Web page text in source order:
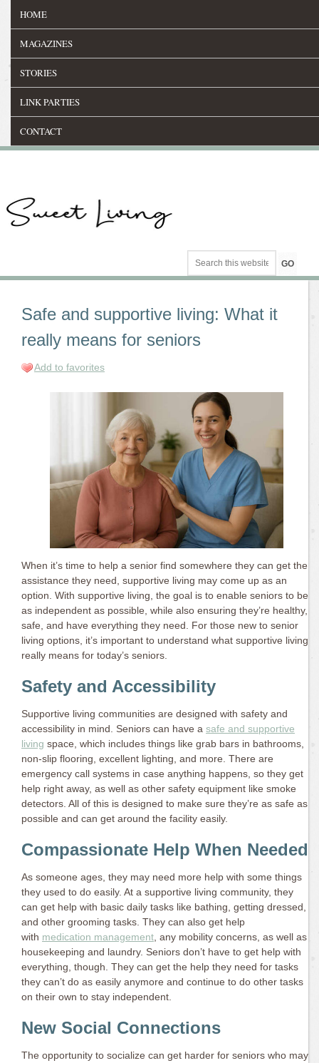
HOME
MAGAZINES
STORIES
LINK PARTIES
CONTACT
Safe and supportive living: What it
really means for seniors
Add to favorites
When it’s time to help a senior find somewhere they can get the
assistance they need, supportive living may come up as an
option. With supportive living, the goal is to enable seniors to be
as independent as possible, while also ensuring they’re healthy,
safe, and have everything they need. For those new to senior
living options, it’s important to understand what supportive living
really means for today’s seniors.
Safety and Accessibility
Supportive living communities are designed with safety and
accessibility in mind. Seniors can have a safe and supportive
living space, which includes things like grab bars in bathrooms,
non-slip flooring, excellent lighting, and more. There are
emergency call systems in case anything happens, so they get
help right away, as well as other safety equipment like smoke
detectors. All of this is designed to make sure they’re as safe as
possible and can get around the facility easily.
Compassionate Help When Needed
As someone ages, they may need more help with some things
they used to do easily. At a supportive living community, they
can get help with basic daily tasks like bathing, getting dressed,
and other grooming tasks. They can also get help
with medication management , any mobility concerns, as well as
housekeeping and laundry. Seniors don’t have to get help with
everything, though. They can get the help they need for tasks
they can’t do as easily anymore and continue to do other tasks
on their own to stay independent.
New Social Connections
The opportunity to socialize can get harder for seniors who may